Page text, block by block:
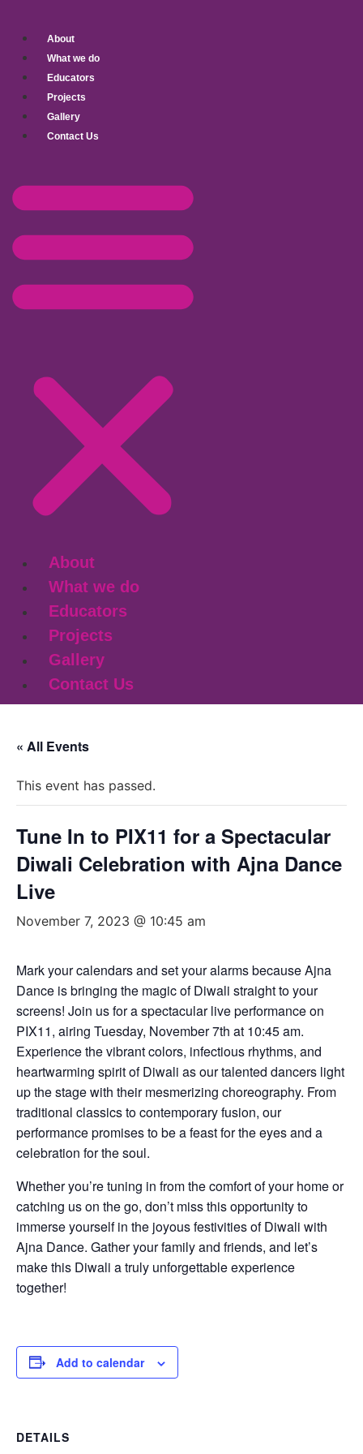
About
What we do
Educators
Projects
Gallery
Contact Us
About
What we do
Educators
Projects
Gallery
Contact Us
« All Events
This event has passed.
Tune In to PIX11 for a Spectacular
Diwali Celebration with Ajna Dance
Live
November 7, 2023 @ 10:45 am
Mark your calendars and set your alarms because Ajna
Dance is bringing the magic of Diwali straight to your
screens! Join us for a spectacular live performance on
PIX11, airing Tuesday, November 7th at 10:45 am.
Experience the vibrant colors, infectious rhythms, and
heartwarming spirit of Diwali as our talented dancers light
up the stage with their mesmerizing choreography. From
traditional classics to contemporary fusion, our
performance promises to be a feast for the eyes and a
celebration for the soul.
Whether you’re tuning in from the comfort of your home or
catching us on the go, don’t miss this opportunity to
immerse yourself in the joyous festivities of Diwali with
Ajna Dance. Gather your family and friends, and let’s
make this Diwali a truly unforgettable experience
together!
Add to calendar
DETAILS